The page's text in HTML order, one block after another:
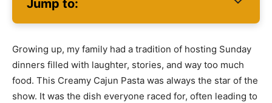
Jump to:
Growing up, my family had a tradition of hosting Sunday
dinners filled with laughter, stories, and way too much
food. This Creamy Cajun Pasta was always the star of the
show. It was the dish everyone raced for, often leading to